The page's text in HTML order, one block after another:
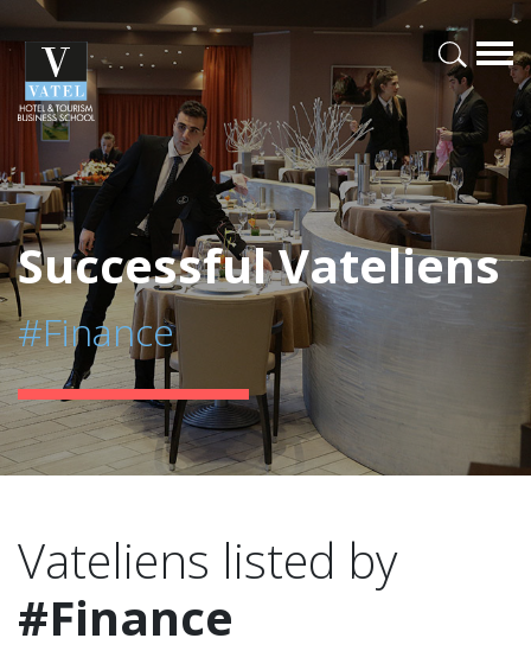
Successful Vateliens
#Finance
Vateliens listed by
#Finance